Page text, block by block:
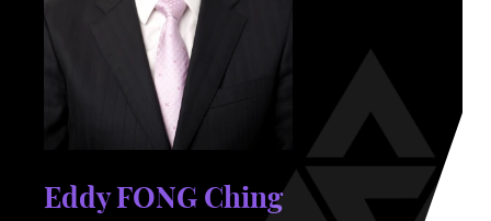
Eddy FONG Ching